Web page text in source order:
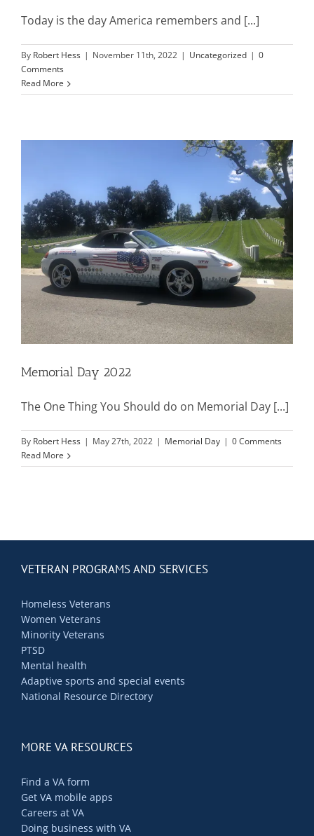
Resources
Events
Donate
Contact Us
Today is the day America remembers and [...]
By Robert Hess | November 11th, 2022 | Uncategorized | 0
Comments
Read More
Memorial Day 2022
The One Thing You Should do on Memorial Day [...]
By Robert Hess | May 27th, 2022 | Memorial Day | 0 Comments
Read More
VETERAN PROGRAMS AND SERVICES
Homeless Veterans
Women Veterans
Minority Veterans
PTSD
Mental health
Adaptive sports and special events
National Resource Directory
MORE VA RESOURCES
Find a VA form
Get VA mobile apps
Careers at VA
Doing business with VA